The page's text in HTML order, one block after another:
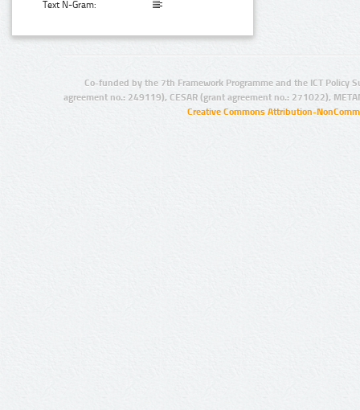
Text N-Gram:
Co-funded by the 7th Framework Programme and the ICT Policy
agreement no.: 249119), CESAR (grant agreement no.: 271022),
Creative Commons Attribution-